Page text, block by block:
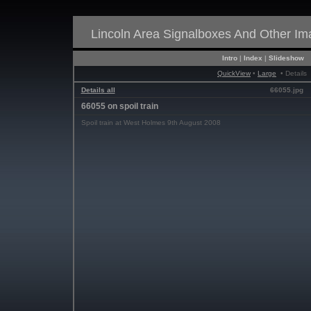
Lincoln Area Signalboxes And Other
Intro | Index | Slideshow
QuickView • Large • Details
Details all 66055.jpg
66055 on spoil train
Spoil train at West Holmes 9th August 2008